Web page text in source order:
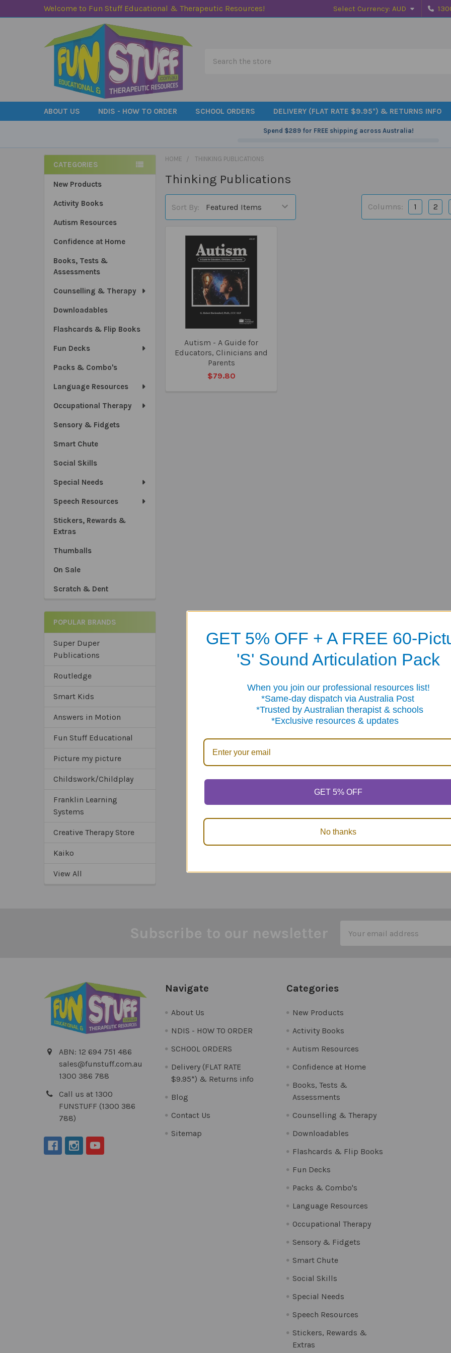
Welcome to Fun Stuff Educational & Therapeutic Resources! Select Currency: AUD
ABOUT US NDIS - HOW TO ORDER SCHOOL ORDERS DELIVERY (FLAT RATE $9.95*) & RETURNS INFO
Spend $289for FREE shipping across Australia!
Sidebar
CATEGORIES
New Products
Activity Books
Autism Resources
Confidence at Home
Books, Tests &
Assessments
Counselling & Therapy
Downloadables
Flashcards & Flip Books
Fun Decks
Packs & Combo's
Language Resources
Occupational Therapy
Sensory & Fidgets
Smart Chute
Social Skills
Special Needs
Speech Resources
Stickers, Rewards &
Extras
Thumballs
On Sale
Scratch & Dent
POPULAR BRANDS
Super Duper
Publications
Routledge
Smart Kids
Answers in Motion
Fun Stuff Educational
Picture my picture
Childswork/Childplay
Franklin Learning
Systems
Creative Therapy Store
Kaiko
View All
HOME THINKING PUBLICATIONS
Thinking Publications
Sort By: Columns: 1 2
Autism - A Guide for
Educators, Clinicians and
Parents
$79.80
Address
ABN: 12 694 751 486
sales@funstuff.com.au
1300 386 788
Call us at 1300
FUNSTUFF (1300 386
788)
Navigate
About Us
NDIS - HOW TO ORDER
SCHOOL ORDERS
Delivery (FLAT RATE
$9.95*) & Returns info
Blog
Contact Us
Sitemap
Categories
New Products
Activity Books
Autism Resources
Confidence at Home
Books, Tests &
Assessments
Counselling & Therapy
Downloadables
Flashcards & Flip Books
Fun Decks
Packs & Combo's
Language Resources
Occupational Therapy
Sensory & Fidgets
Smart Chute
Social Skills
Special Needs
Speech Resources
Stickers, Rewards &
Extras
GET 5% OFF + A FREE 60-
'S' Sound Articulation Pack
When you join our professional resources list!
*Same-day dispatch via Australia Post
*Trusted by Australian therapist & schools
*Exclusive resources & updates
GET 5% OFF
No thanks